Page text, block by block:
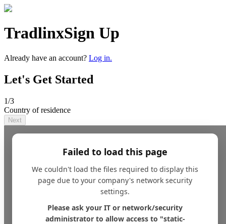
TradlinxSign Up
Already have an account? Log in.
Let's Get Started
1/3
Country of residence
Next
Failed to load this page
We couldn't load the files required to display this
page due to your company's network security
settings.
Please ask your IT or network/security
administrator to allow access to "static-